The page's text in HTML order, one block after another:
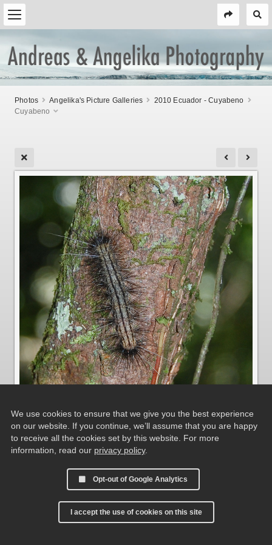
Photos Angelika's Picture Galleries
2010 Ecuador - Cuyabeno
Cuyabeno
Raupe
We use cookies to ensure that we give you the best experience
on our website. If you continue, we’ll assume that you are happy
to receive all the cookies set by this website. For more
information, read our privacy policy.
Opt-out of Google Analytics
I accept the use of cookies on this site